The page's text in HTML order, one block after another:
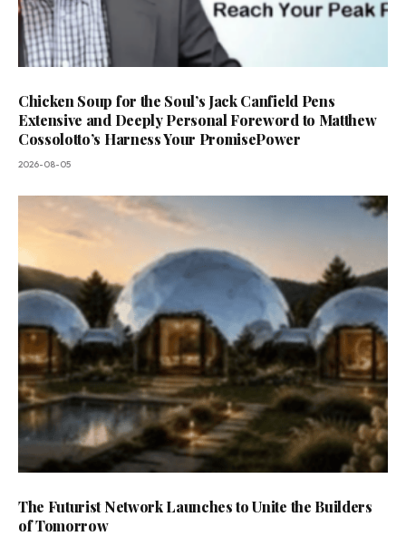
Chicken Soup for the Soul’s Jack Canfield Pens
Extensive and Deeply Personal Foreword to Matthew
Cossolotto’s Harness Your PromisePower
2026-08-05
The Futurist Network Launches to Unite the Builders
of Tomorrow